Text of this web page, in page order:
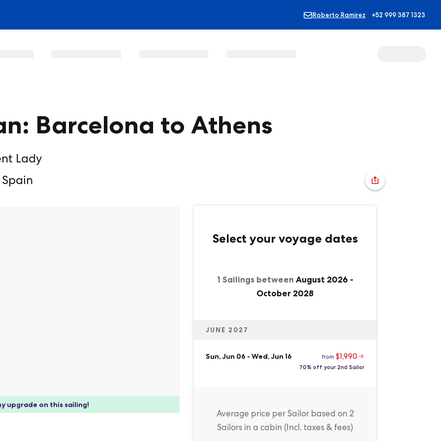
Roberto Ramirez +52 999 387 1323
Barcelona to Athens
Lady
upgrade on this sailing!
Select your voyage dates
1 Sailings between August 2026 -
October 2028
JUNE 2027
Sun, Jun 06 - Wed, Jun 16 from $1,990
70% off your 2nd Sailor
Average price per Sailorbased on 2
Sailors in a cabin (Incl. taxes & fees)